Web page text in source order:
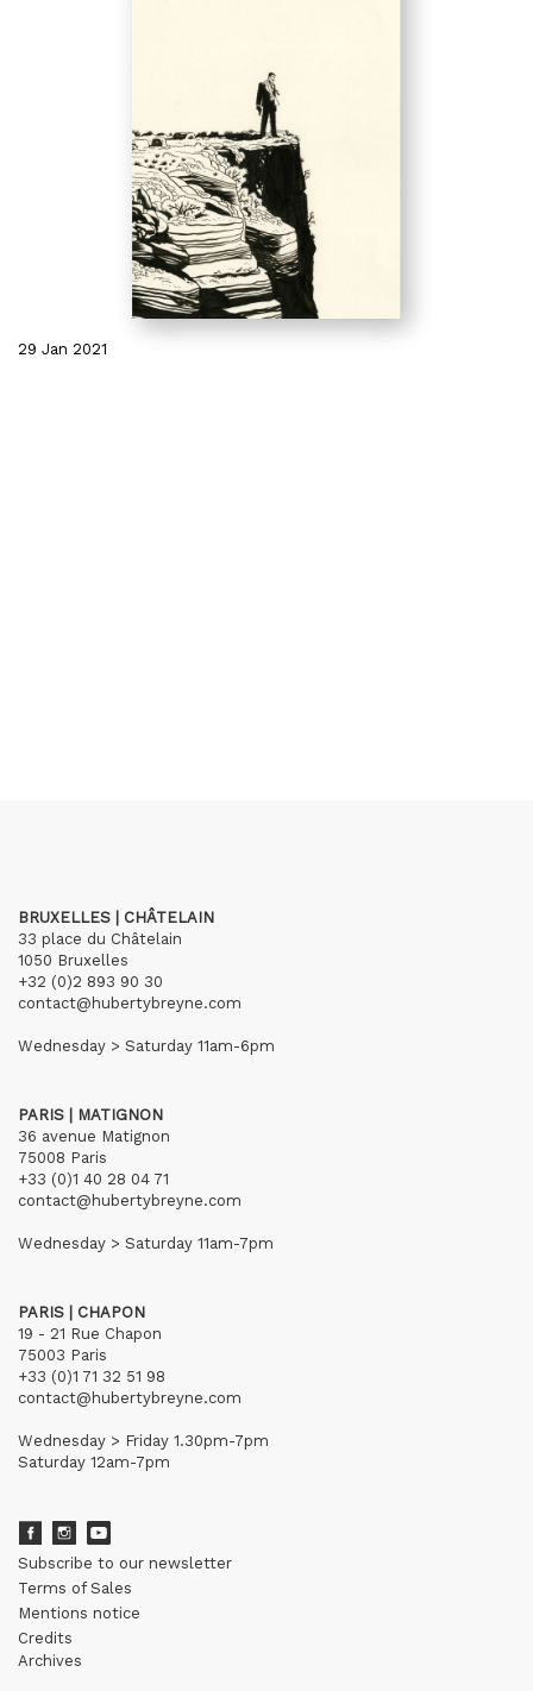
29 Jan 2021
BRUXELLES | CHÂTELAIN
33 place du Châtelain
1050 Bruxelles
+32 (0)2 893 90 30
contact@hubertybreyne.com
Wednesday > Saturday 11am-6pm
PARIS | MATIGNON
36 avenue Matignon
75008 Paris
+33 (0)1 40 28 04 71
contact@hubertybreyne.com
Wednesday > Saturday 11am-7pm
PARIS | CHAPON
19 - 21 Rue Chapon
75003 Paris
+33 (0)1 71 32 51 98
contact@hubertybreyne.com
Wednesday > Friday 1.30pm-7pm
Saturday 12am-7pm
Subscribe to our newsletter
Terms of Sales
Mentions notice
Credits
Archives